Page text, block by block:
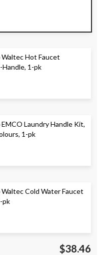
Waltec Hot Faucet
1-pk
EMCO Laundry Handle Kit,
1-pk
Waltec Cold Water Faucet
pk
$38.46